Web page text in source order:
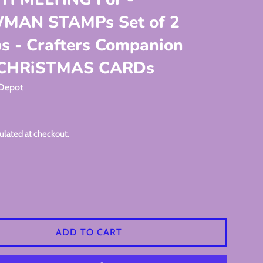
STAMPs Set of 2
- Crafters Companion
CARDs
at checkout.
ADD TO CART